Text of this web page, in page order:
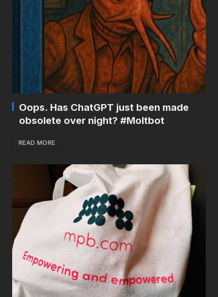
Oops. Has ChatGPT just been made
obsolete over night? #Moltbot
READ MORE